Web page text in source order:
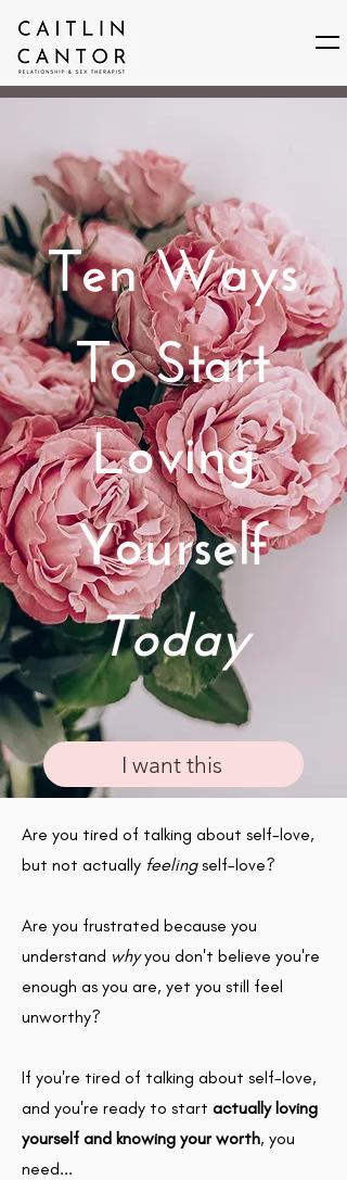
Ten Ways
To Start
Loving
Yourself
Today
I want this
Are you tired of talking about self-love,
but not actually feelingself-love?
Are you frustrated because you
understand whyyou don't believe you're
enough as you are, yet you still feel
unworthy?
If you're tired of talking about self-love,
and you're ready to start actually loving
yourself and knowing your worth, you
need...